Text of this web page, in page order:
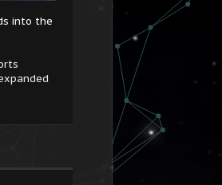
into the